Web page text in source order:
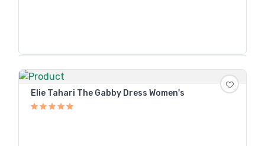
Elie Tahari The Gabby Dress Women's